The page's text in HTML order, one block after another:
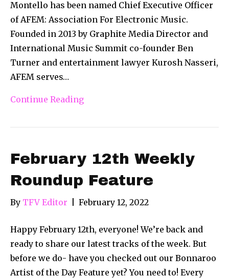
Montello has been named Chief Executive Officer
of AFEM: Association For Electronic Music.
Founded in 2013 by Graphite Media Director and
International Music Summit co-founder Ben
Turner and entertainment lawyer Kurosh Nasseri,
AFEM serves…
Continue Reading
February 12th Weekly
Roundup Feature
By TFV Editor February 12, 2022
Happy February 12th, everyone! We’re back and
ready to share our latest tracks of the week. But
before we do- have you checked out our Bonnaroo
Artist of the Day Feature yet? You need to! Every